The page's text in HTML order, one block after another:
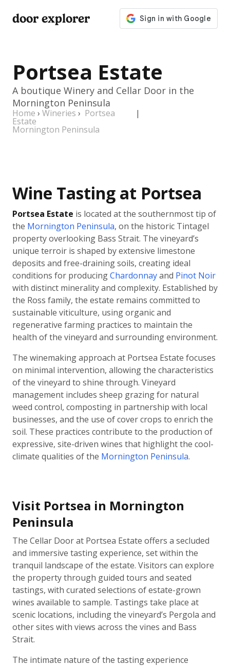
door explorer
Portsea Estate
A boutique Winery and Cellar Door in the
Mornington Peninsula
Home › Wineries › Portsea
Estate
|
Mornington Peninsula
Wine Tasting at Portsea
Portsea Estate is located at the southernmost tip of
the Mornington Peninsula, on the historic Tintagel
property overlooking Bass Strait. The vineyard’s
unique terroir is shaped by extensive limestone
deposits and free-draining soils, creating ideal
conditions for producingChardonnayand Pinot Noir
with distinct minerality and complexity. Established by
the Ross family, the estate remains committed to
sustainable viticulture, using organic and
regenerative farming practices to maintain the
health of the vineyard and surrounding environment.
The winemaking approach at Portsea Estate focuses
on minimal intervention, allowing the characteristics
of the vineyard to shine through. Vineyard
management includes sheep grazing for natural
weed control, composting in partnership with local
businesses, and the use of cover crops to enrich the
soil. These practices contribute to the production of
expressive, site-driven wines that highlight the cool-
climate qualities of the Mornington Peninsula.
Visit Portsea in Mornington
Peninsula
The Cellar Door at Portsea Estate offers a secluded
and immersive tasting experience, set within the
tranquil landscape of the estate. Visitors can explore
the property through guided tours and seated
tastings, with curated selections of estate-grown
wines available to sample. Tastings take place at
scenic locations, including the vineyard’s Pergola and
other sites with views across the vines and Bass
Strait.
The intimate nature of the tasting experience